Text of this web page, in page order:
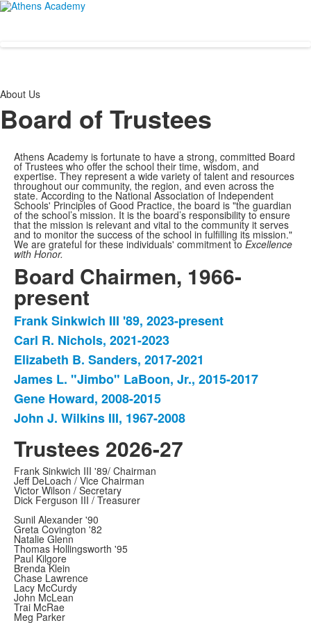
About Us
Board of Trustees
Athens Academy is fortunate to have a strong, committed Board
of Trustees who offer the school their time, wisdom, and
expertise. They represent a wide variety of talent and resources
throughout our community, the region, and even across the
state. According to the National Association of Independent
Schools' Principles of Good Practice, the board is "the guardian
of the school’s mission. It is the board’s responsibility to ensure
that the mission is relevant and vital to the community it serves
and to monitor the success of the school in fulfilling its mission."
We are grateful for these individuals' commitment to Excellence
with Honor.
Board Chairmen, 1966-
present
List
of
6
items.
Frank Sinkwich III '89, 2023-present
Carl R. Nichols, 2021-2023
Elizabeth B. Sanders, 2017-2021
James L. "Jimbo" LaBoon, Jr., 2015-2017
Gene Howard, 2008-2015
John J. Wilkins III, 1967-2008
Trustees 2026-27
Frank Sinkwich III '89/ Chairman
Jeff DeLoach / Vice Chairman
Victor Wilson / Secretary
Dick Ferguson III / Treasurer
Sunil Alexander '90
Greta Covington '82
Natalie Glenn
Thomas Hollingsworth '95
Paul Kilgore
Brenda Klein
Chase Lawrence
Lacy McCurdy
John McLean
Trai McRae
Meg Parker